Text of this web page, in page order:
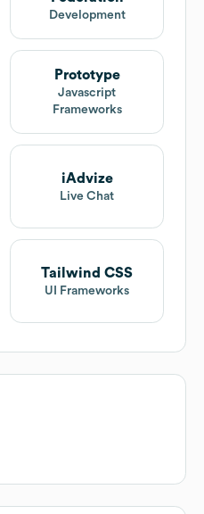
Development
Prototype
Javascript
Frameworks
iAdvize
Live Chat
Tailwind CSS
UI Frameworks